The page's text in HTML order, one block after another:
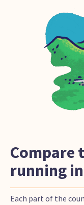
Compare
running
Each part of the